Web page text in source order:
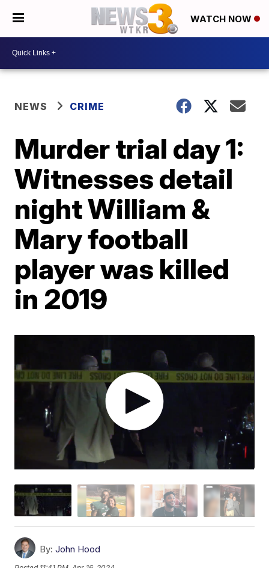
WATCH NOW
NEWS CRIME
Murder trial day 1:
Witnesses detail
night William &
Mary football
player was killed
in 2019
By: John Hood